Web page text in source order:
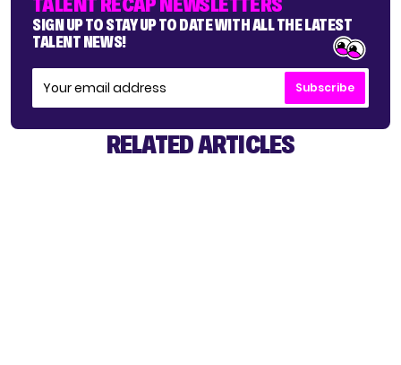
SIGN UP TO STAY UP TO DATE WITH ALL THE LATEST
TALENT NEWS!
Subscribe
RELATED ARTICLES